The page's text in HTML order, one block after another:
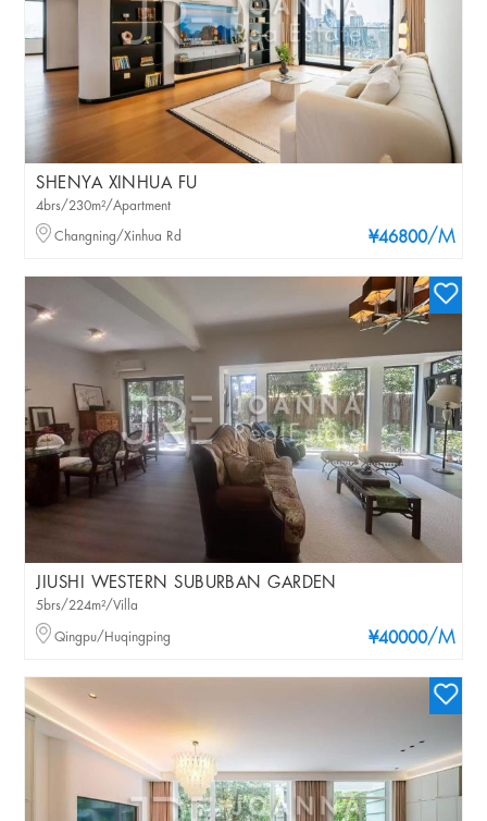
SHENYA XINHUA FU
¥46800/M
4brs/230m²/Apartment
Changning/Xinhua Rd
JIUSHI WESTERN SUBURBAN GARDEN
¥40000/M
5brs/224m²/Villa
Qingpu/Huqingping